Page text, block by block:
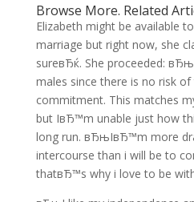
Browse More. Related
Elizabeth might be available
marriage but right now, she
sureвЂќ. She proceeded:
males since there is no risk
commitment. This matches
but IвЂ™m unable just how
long run. вЂњIвЂ™m more
intercourse than i will be to
thatвЂ™s why i love to be